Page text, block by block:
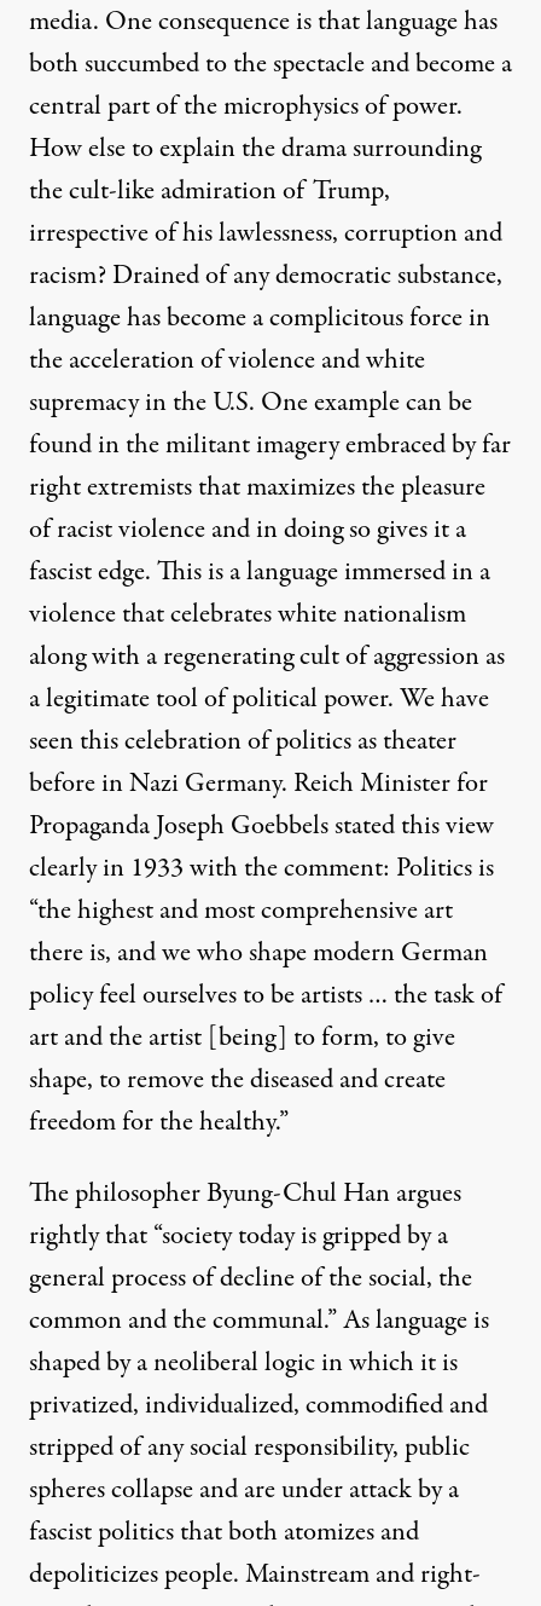
media. One consequence is that language has
both succumbed to the spectacle and become a
central part of the microphysics of power.
How else to explain the drama surrounding
the cult-like admiration of Trump,
irrespective of his lawlessness, corruption and
racism? Drained of any democratic substance,
language has become a complicitous force in
the acceleration of violence and white
supremacy in the U.S. One example can be
found in the militant imagery embraced by far
right extremists that maximizes the pleasure
of racist violence and in doing so gives it a
fascist edge. This is a language immersed in a
violence that celebrates white nationalism
along with a regenerating cult of aggression as
a legitimate tool of political power. We have
seen this celebration of politics as theater
before in Nazi Germany. Reich Minister for
Propaganda Joseph Goebbels stated this view
clearly in 1933 withthe comment: Politics is
“the highest and most comprehensive art
there is, and we who shape modern German
policy feel ourselves to be artists … the task of
art and the artist [being] to form, to give
shape, to remove the diseased and create
freedom for the healthy.”
The philosopher Byung-Chul Hanargues
rightly that “society today is gripped by a
general process of decline of the social, the
common and the communal.” As language is
shaped by a neoliberal logic in which it is
privatized, individualized, commodified and
stripped of any social responsibility, public
spheres collapse and are under attack by a
fascist politics that both atomizes and
depoliticizes people. Mainstream and right-